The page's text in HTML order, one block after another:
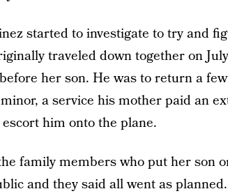
started to investigate to try and
traveled down together on
her son. He was to return a
a service his mother paid an
him onto the plane.
family members who put her son
and they said all went as